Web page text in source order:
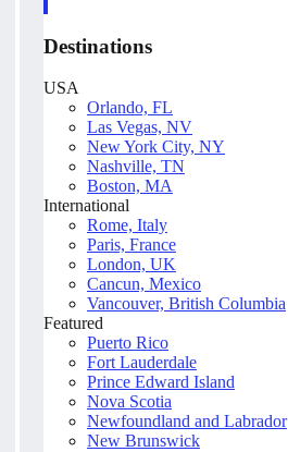
Destinations
USA
Orlando, FL
Las Vegas, NV
New York City, NY
Nashville, TN
Boston, MA
International
Rome, Italy
Paris, France
London, UK
Cancun, Mexico
Vancouver, British Columbia
Featured
Puerto Rico
Fort Lauderdale
Prince Edward Island
Nova Scotia
Newfoundland and Labrador
New Brunswick